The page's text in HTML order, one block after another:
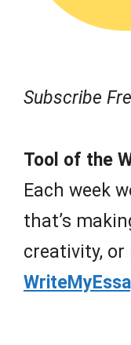
Subscribe
Tool of the
Each week
that’s
creativity, or